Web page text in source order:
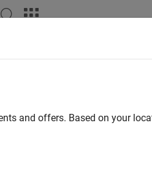
Package
Boards
files for all the supported
you can use one of the
and offers. Based on your